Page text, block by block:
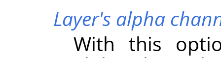
Layer's alpha
With this